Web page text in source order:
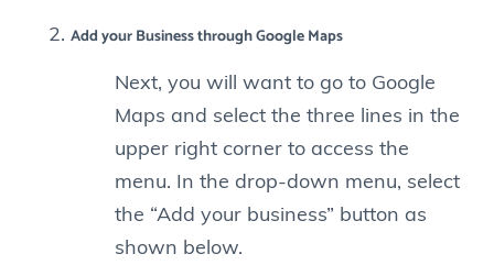
Add your Business through Google Maps
Next, you will want to go to Google
Maps and select the three lines in the
upper right corner to access the
menu. In the drop-down menu, select
the “Add your business” button as
shown below.